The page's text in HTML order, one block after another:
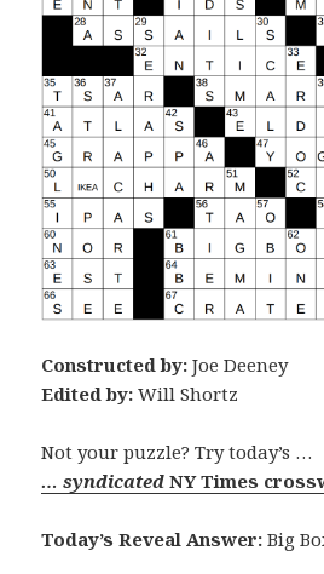
Constructed by:Joe Deeney
Edited by: Will Shortz
Not your puzzle? Try today’s …
… syndicatedNY Times
Today’s Reveal Answer:Big